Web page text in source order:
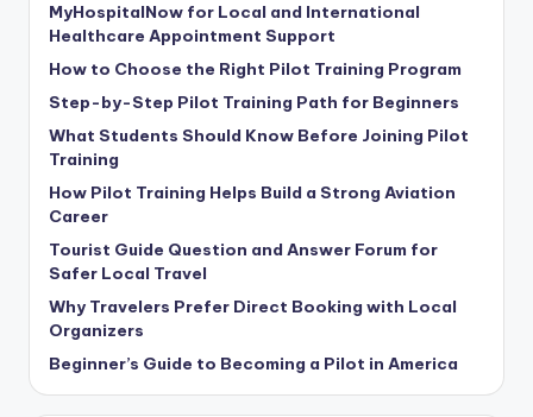
MyHospitalNow for Local and International
Healthcare Appointment Support
How to Choose the Right Pilot Training Program
Step-by-Step Pilot Training Path for Beginners
What Students Should Know Before Joining Pilot
Training
How Pilot Training Helps Build a Strong Aviation
Career
Tourist Guide Question and Answer Forum for
Safer Local Travel
Why Travelers Prefer Direct Booking with Local
Organizers
Beginner’s Guide to Becoming a Pilot in America